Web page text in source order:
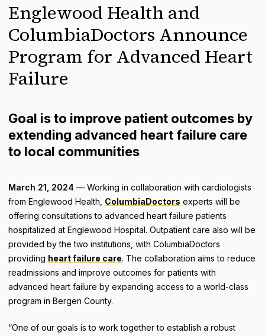
Englewood Health and
ColumbiaDoctors Announce
Program for Advanced Heart
Failure
Goal is to improve patient outcomes by
extending advanced heart failure care
to local communities
March 21, 2024 — Working in collaboration with cardiologists
from Englewood Health, ColumbiaDoctors experts will be
offering consultations to advanced heart failure patients
hospitalized at Englewood Hospital. Outpatient care also will be
provided by the two institutions, with ColumbiaDoctors
providing heart failure care. The collaboration aims to reduce
readmissions and improve outcomes for patients with
advanced heart failure by expanding access to a world-class
program in Bergen County.
“One of our goals is to work together to establish a robust